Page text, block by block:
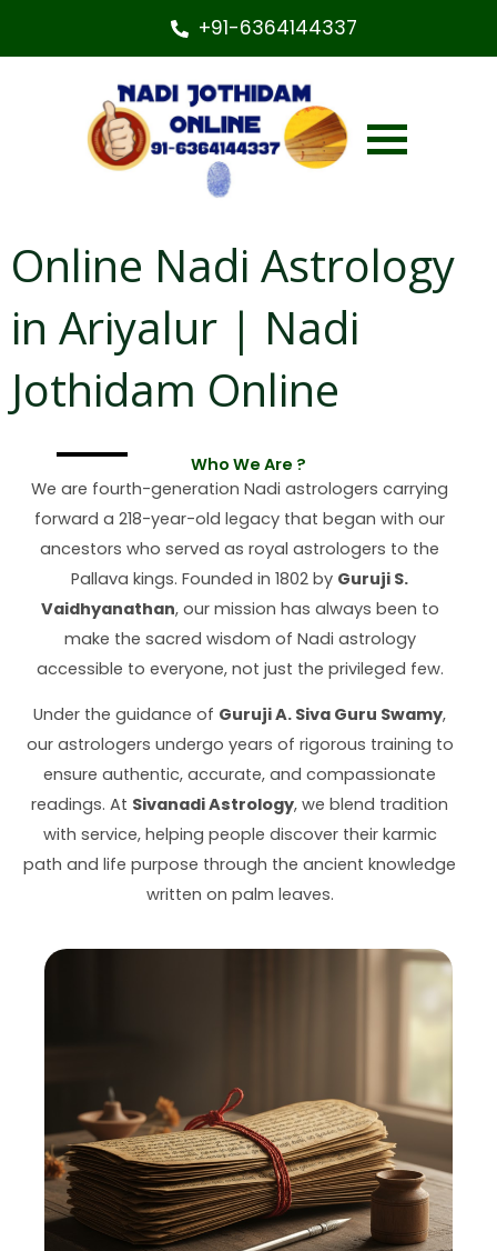
+91-6364144337
Online Nadi Astrology
in Ariyalur | Nadi
Jothidam Online
Who We Are ?
We are fourth-generation Nadi astrologers carrying
forward a 218-year-old legacy that began with our
ancestors who served as royal astrologers to the
Pallava kings. Founded in 1802 by Guruji S.
Vaidhyanathan, our mission has always been to
make the sacred wisdom of Nadi astrology
accessible to everyone, not just the privileged few.
Under the guidance of Guruji A. Siva Guru Swamy,
our astrologers undergo years of rigorous training to
ensure authentic, accurate, and compassionate
readings. At Sivanadi Astrology, we blend tradition
with service, helping people discover their karmic
path and life purpose through the ancient knowledge
written on palm leaves.